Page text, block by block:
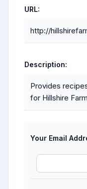
URL:
http://
Description:
Provides
for Hillshire
Your Email